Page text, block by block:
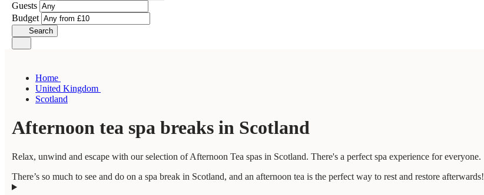
Guests
Budget
Search
Home
United Kingdom
Scotland
Afternoon tea spa breaks in Scotland
Relax, unwind and escape with our selection of Afternoon Tea spas in Scotland. There's a perfect spa experience for everyone.
There’s so much to see and do on a spa break in Scotland, and an afternoon tea is the perfect way to rest and restore afterwards!